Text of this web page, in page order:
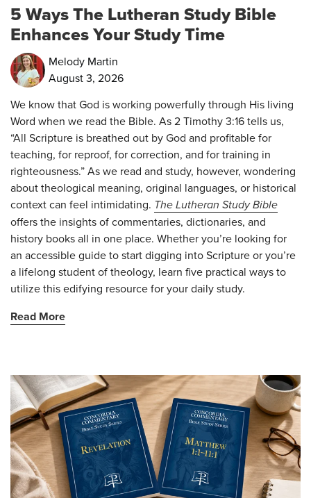
5 Ways The Lutheran Study Bible
Enhances Your Study Time
Melody Martin
August 3, 2026
We know that God is working powerfully through His living
Word when we read the Bible. As 2 Timothy 3:16 tells us,
“All Scripture is breathed out by God and profitable for
teaching, for reproof, for correction, and for training in
righteousness.” As we read and study, however, wondering
about theological meaning, original languages, or historical
context can feel intimidating. The Lutheran Study Bible
offers the insights of commentaries, dictionaries, and
history books all in one place. Whether you’re looking for
an accessible guide to start digging into Scripture or you’re
a lifelong student of theology, learn five practical ways to
utilize this edifying resource for your daily study.
Read More